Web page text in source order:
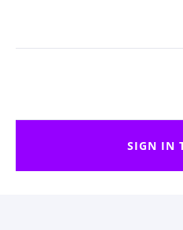
SIGN IN